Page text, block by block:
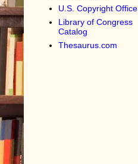
U.S. Copyright Office
Library of Congress
Catalog
Thesaurus.com